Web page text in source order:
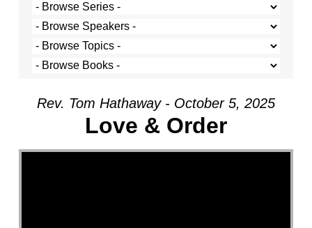
Rev. Tom Hathaway - October 5, 2025
Love & Order